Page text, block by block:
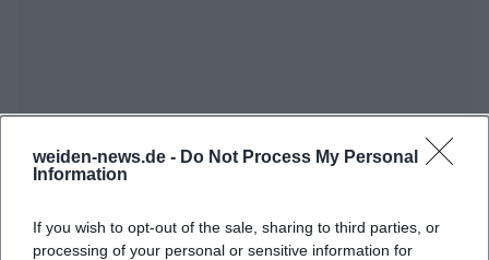
weiden-news.de - Do Not Process My Personal
Information
If you wish to opt-out of the sale, sharing to third parties, or
processing of your personal or sensitive information for
Frequently Asked Questions
When does the Spring Festival 2026 take place?